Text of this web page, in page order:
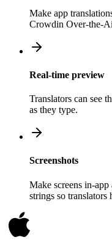
Make app
Crowdin Over-the-
Real-time preview
Translators can see
as they type.
Screenshots
Make screens in-
strings so translators